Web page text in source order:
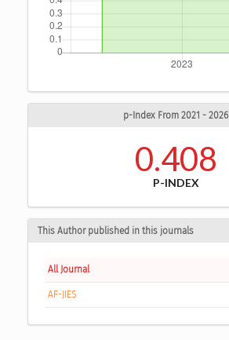
p-Index From 2021 - 2026
0.408
P-INDEX
This Author published in this journals
All Journal
AF-JIES